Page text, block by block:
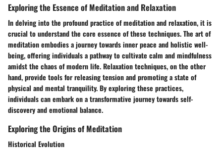
Exploring the Essence of Meditation and Relaxation
In delving into the profound practice of meditation and relaxation, it is
crucial to understand the core essence of these techniques. The art of
meditation embodies a journey towards inner peace and holistic well-
being, offering individuals a pathway to cultivate calm and mindfulness
amidst the chaos of modern life. Relaxation techniques, on the other
hand, provide tools for releasing tension and promoting a state of
physical and mental tranquility. By exploring these practices,
individuals can embark on a transformative journey towards self-
discovery and emotional balance.
Exploring the Origins of Meditation
Historical Evolution